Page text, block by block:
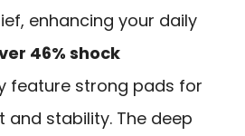
enhancing your daily
46% shock
feature strong pads for
stability. The deep